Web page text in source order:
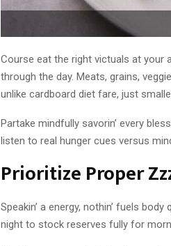
Course eat the right victuals at your
through the day. Meats, grains,
unlike cardboard diet fare, just
Partake mindfully savorin’ every
listen to real hunger cues versus
Prioritize Proper
Speakin’ a energy, nothin’ fuels
night to stock reserves fully for